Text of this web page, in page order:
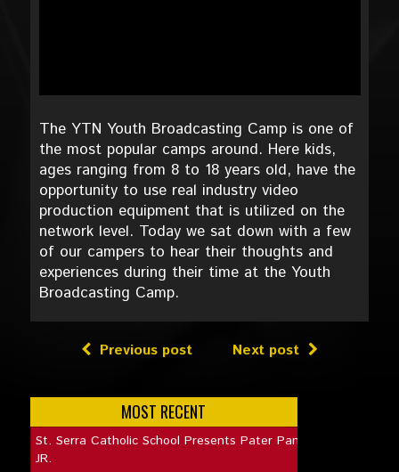
The YTN Youth Broadcasting Camp is one of
the most popular camps around. Here kids,
ages ranging from 8 to 18 years old, have the
opportunity to use real industry video
production equipment that is utilized on the
network level. Today we sat down with a few
of our campers to hear their thoughts and
experiences during their time at the Youth
Broadcasting Camp.
Previous post Next post
MOST RECENT
St. Serra Catholic School Presents Pater Pan
JR.